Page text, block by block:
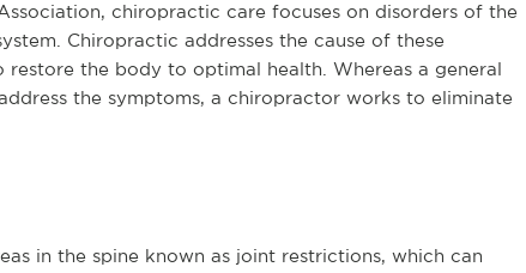
chiropractic care focuses on disorders of the
Chiropractic addresses the cause of these
restore the body to optimal health. Whereas a general
the symptoms, a chiropractor works to eliminate
in the spine known as joint restrictions, which can